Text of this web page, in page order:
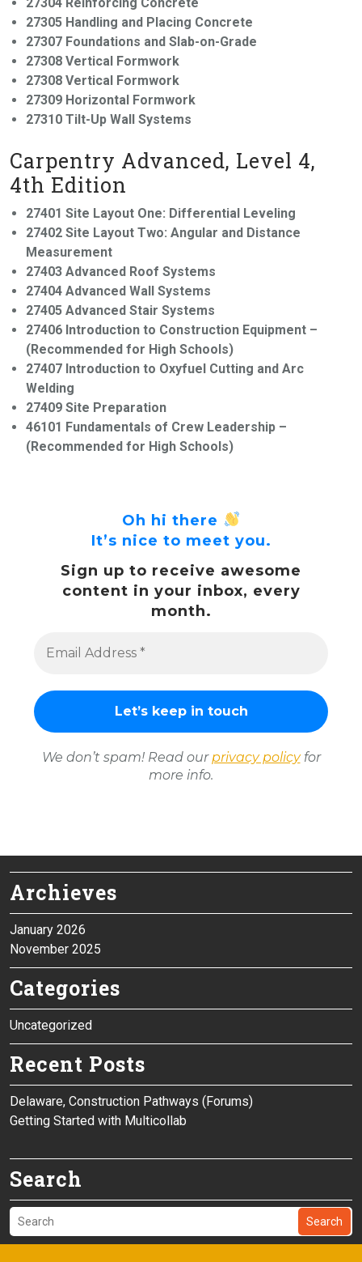
27305 Handling and Placing Concrete
27307 Foundations and Slab-on-Grade
27308 Vertical Formwork
27308 Vertical Formwork
27309 Horizontal Formwork
27310 Tilt-Up Wall Systems
Carpentry Advanced, Level 4,
4th Edition
27401 Site Layout One: Differential Leveling
27402 Site Layout Two: Angular and Distance
Measurement
27403 Advanced Roof Systems
27404 Advanced Wall Systems
27405 Advanced Stair Systems
27406 Introduction to Construction Equipment –
(Recommended for High Schools)
27407 Introduction to Oxyfuel Cutting and Arc
Welding
27409 Site Preparation
46101 Fundamentals of Crew Leadership –
(Recommended for High Schools)
Oh hi there
It’s nice to meet you.
Sign up to receive awesome
content in your inbox, every
month.
We don’t spam! Read our privacy policyfor
more info.
Archieves
January 2026
November 2025
Categories
Uncategorized
Recent Posts
Delaware, Construction Pathways (Forums)
Getting Started with Multicollab
Search
Search